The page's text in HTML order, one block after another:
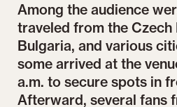
Among the audience
traveled from the Czech
Bulgaria, and various
some arrived at the
a.m. to secure spots in
Afterward, several fans